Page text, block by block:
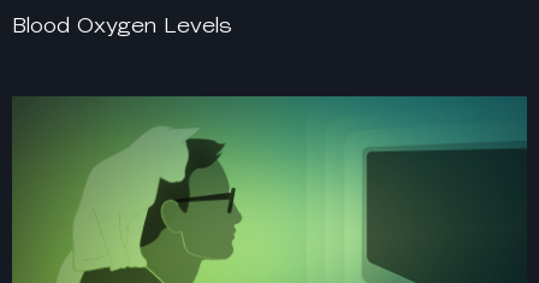
Blood Oxygen Levels